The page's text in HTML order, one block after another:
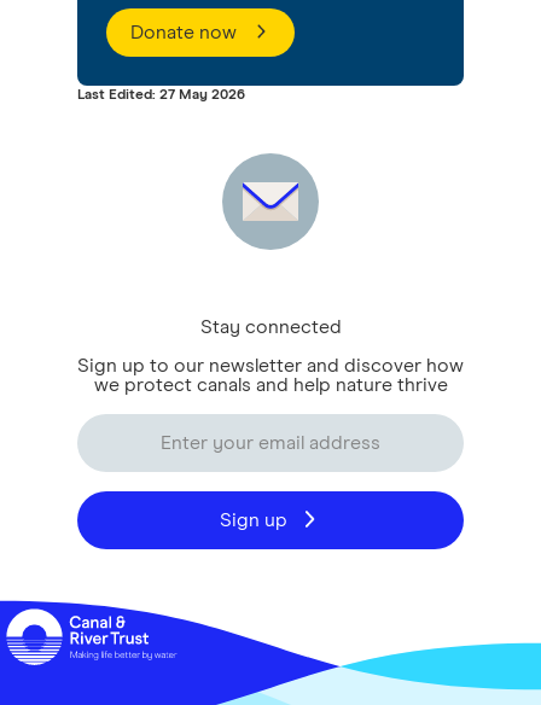
Donate now
Last Edited: 27 May 2026
Stay connected
Sign up to our newsletter and discover how
we protect canals and help nature thrive
Sign up